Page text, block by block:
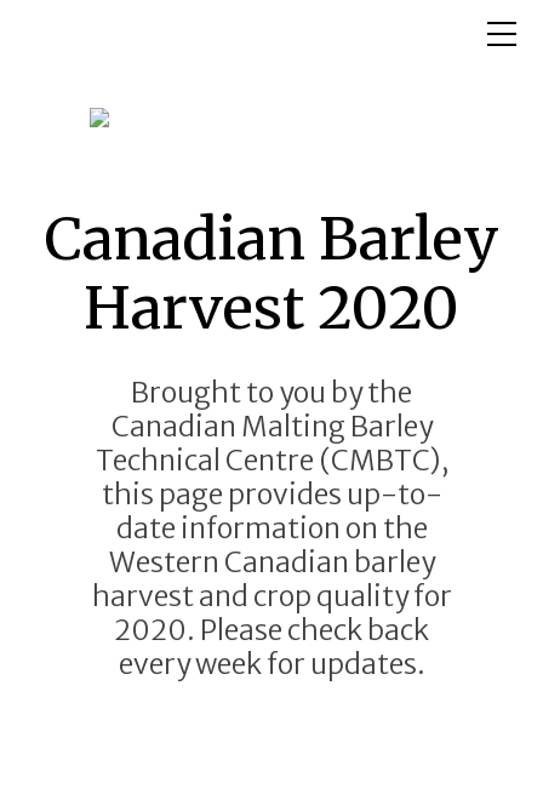
Canadian Barley
Harvest 2020
Brought to you by the
Canadian Malting Barley
Technical Centre (CMBTC),
this page provides up-to-
date information on the
Western Canadian barley
harvest and crop quality for
2020. Please check back
every week for updates.